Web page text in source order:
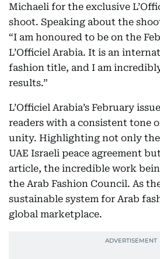
Michaeli for the exclusive
shoot. Speaking about the
“I am honoured to be on the
L’Officiel Arabia. It is an
fashion title, and I am
results.”
L’Officiel Arabia’s February
readers with a consistent tone
unity. Highlighting not only
UAE Israeli peace agreement
article, the incredible work
the Arab Fashion Council. As
sustainable system for Arab
global marketplace.